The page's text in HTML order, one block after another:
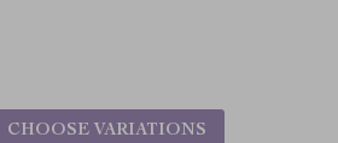
CHOOSE VARIATIONS